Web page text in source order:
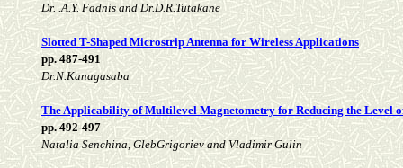
Dr. .A.Y. Fadnis and Dr.D.R.Tutakane
Slotted T-Shaped Microstrip Antenna for Wireless Applications
pp. 487-491
Dr.N.Kanagasaba
The Applicability of Multilevel Magnetometry for Reducing the Level
pp. 492-497
Natalia Senchina, GlebGrigoriev and Vladimir Gulin